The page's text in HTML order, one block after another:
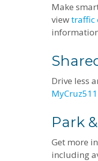
Make
viewtraffic
Drive less
MyCruz511
Park
Get more
including